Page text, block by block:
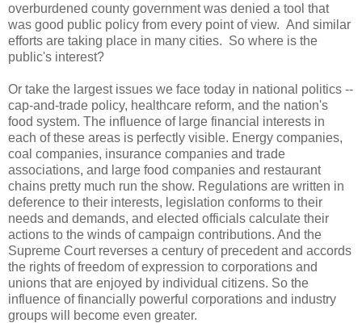
overburdened county government was denied a tool that
was good public policy from every point of view. And similar
efforts are taking place in many cities. So where is the
public's interest?
Or take the largest issues we face today in national politics --
cap-and-trade policy, healthcare reform, and the nation's
food system. The influence of large financial interests in
each of these areas is perfectly visible. Energy companies,
coal companies, insurance companies and trade
associations, and large food companies and restaurant
chains pretty much run the show. Regulations are written in
deference to their interests, legislation conforms to their
needs and demands, and elected officials calculate their
actions to the winds of campaign contributions. And the
Supreme Court reverses a century of precedent and accords
the rights of freedom of expression to corporations and
unions that are enjoyed by individual citizens. So the
influence of financially powerful corporations and industry
groups will become even greater.